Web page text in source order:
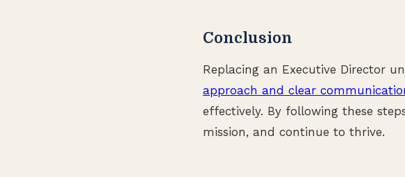
Conclusion
Replacing an Executive Director
approach and clear
effectively. By following these
mission, and continue to thrive.